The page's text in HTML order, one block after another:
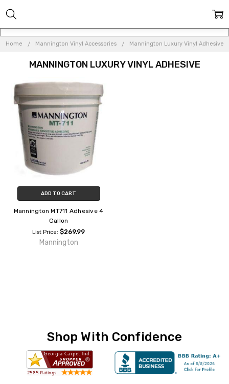
Home Mannington Vinyl Accessories Mannington Luxury Vinyl Adhesive
MANNINGTON LUXURY VINYL ADHESIVE
ADD TO CART
Mannington MT711 Adhesive 4
Gallon
List Price:$269.99
Mannington
Shop With Confidence